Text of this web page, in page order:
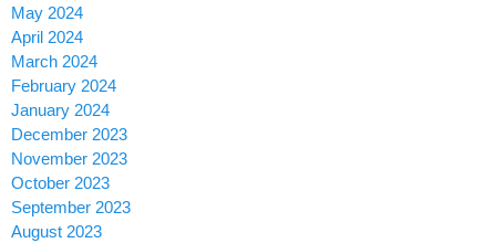
May 2024
April 2024
March 2024
February 2024
January 2024
December 2023
November 2023
October 2023
September 2023
August 2023